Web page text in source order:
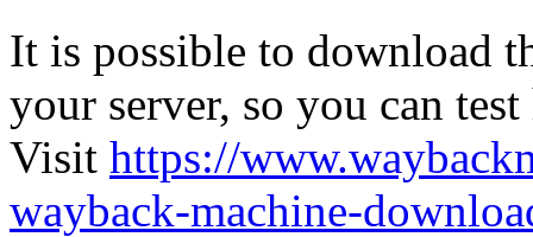
It is possible to download
your server, so you can
Visit https://
wayback-machine-